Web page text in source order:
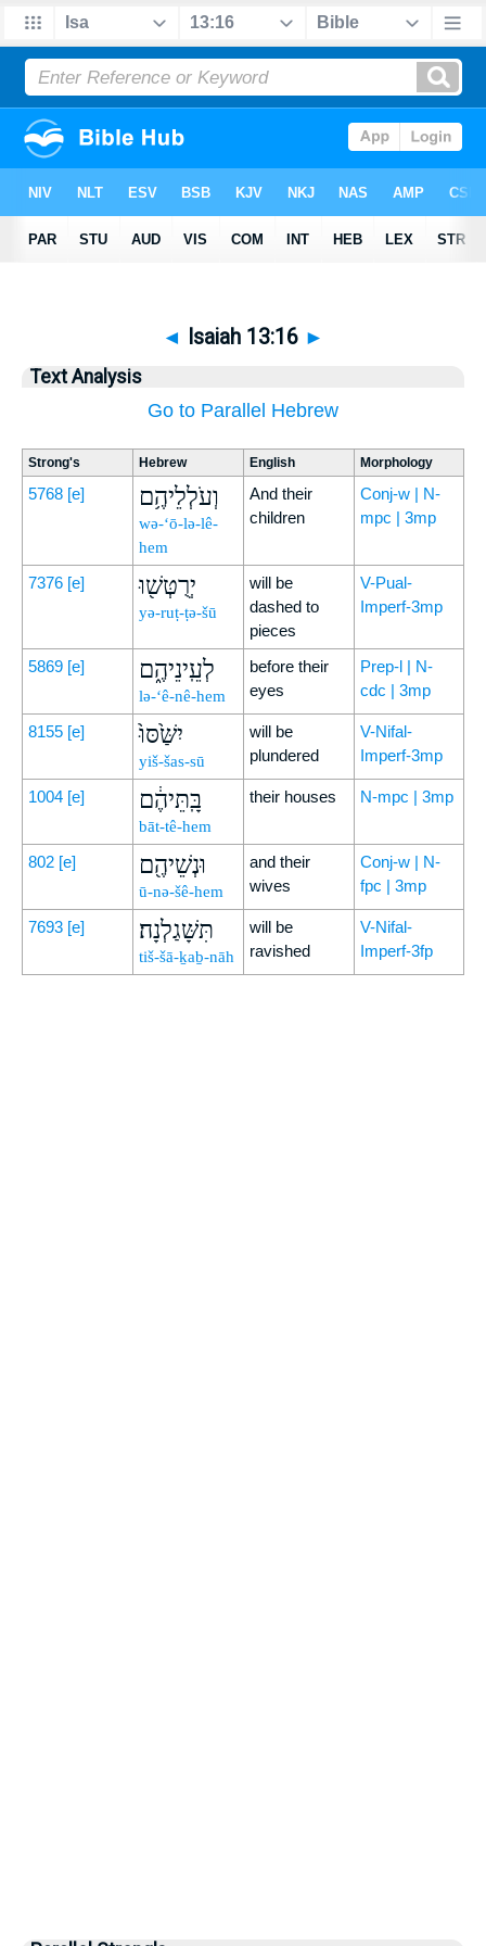
◄ Isaiah 13:16 ►
Text Analysis
Go to Parallel Hebrew
Strong's Hebrew English Morphology
5768 [e] וְעֹלְלֵיהֶ֥ם
wə-‘ō-lə-lê-
hem
And their
children
Conj-w | N-
mpc | 3mp
7376 [e] יְרֻטְּשׁ֖וּ
yə-ruṭ-ṭə-šū
will be
dashed to
pieces
V-Pual-
Imperf-3mp
5869 [e] לְעֵֽינֵיהֶ֑ם
lə-‘ê-nê-hem
before their
eyes
Prep-l | N-
cdc | 3mp
8155 [e] יִשַּׁ֙סּוּ֙
yiš-šas-sū
will be
plundered
V-Nifal-
Imperf-3mp
1004 [e] בָּֽתֵּיהֶ֔ם
bāt-tê-hem
their houses N-mpc | 3mp
802 [e] וּנְשֵׁיהֶ֖ם
ū-nə-šê-hem
and their
wives
Conj-w | N-
fpc | 3mp
7693 [e] תִּשָּׁגַלְנָה׃
tiš-šā-ḵaḇ-nāh
will be
ravished
V-Nifal-
Imperf-3fp